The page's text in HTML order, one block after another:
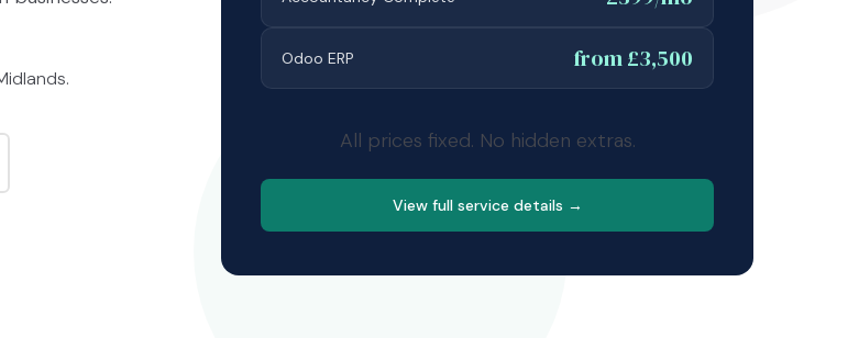
Odoo ERP from £3,500
All prices fixed. No hidden extras.
View full service details →